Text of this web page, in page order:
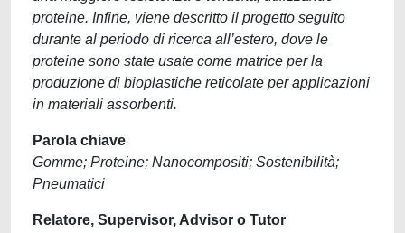
proteine. Infine, viene descritto il progetto seguito
durante al periodo di ricerca all’estero, dove le
proteine sono state usate come matrice per la
produzione di bioplastiche reticolate per applicazioni
in materiali assorbenti.
Parola chiave
Gomme; Proteine; Nanocompositi; Sostenibilità;
Pneumatici
Relatore, Supervisor, Advisor o Tutor